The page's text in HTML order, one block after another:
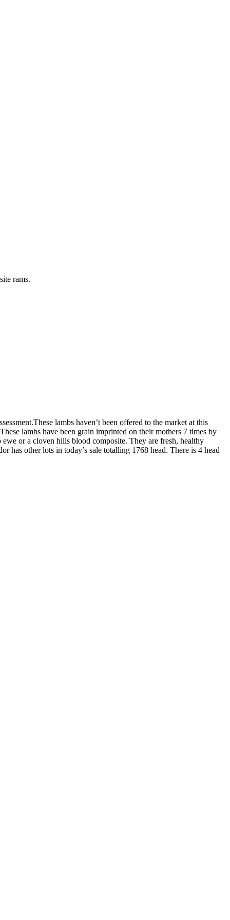
rams.
lambs haven’t been offered to the market at this
lambs have been grain imprinted on their mothers 7 times by
or a cloven hills blood composite. They are fresh, healthy
other lots in today’s sale totalling 1768 head. There is 4 head